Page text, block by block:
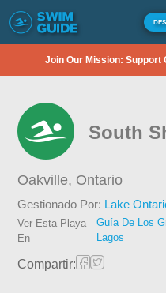
Join Our Mission: Support
South
Oakville, Ontario
Gestionado Por: Lake
Ver Esta Playa
En
Guía De Los
Lagos
Compartir: